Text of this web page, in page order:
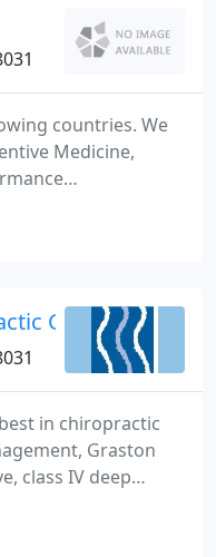
countries. We
Medicine,
Dr. Rashid A. Buttar
Osteopathic
Center
in chiropractic
Graston
class IV deep
release,
sports